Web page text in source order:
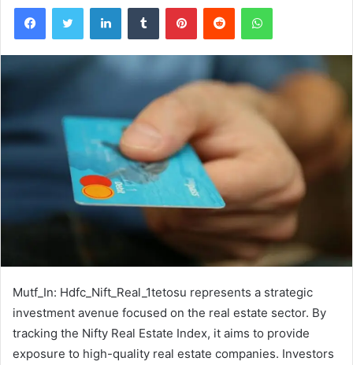
FacebookTwitter LinkedInTumblr PinterestReddit WhatsApp
Mutf_In: Hdfc_Nift_Real_1tetosu represents a strategic
investment avenue focused on the real estate sector. By
tracking the Nifty Real Estate Index, it aims to provide
exposure to high-quality real estate companies. Investors